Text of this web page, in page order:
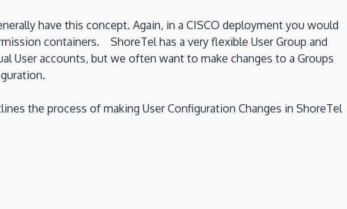
have this concept. Again, in a CISCO deployment you would
containers. ShoreTel has a very flexible User Group and
User accounts, but we often want to make changes to a Groups
the process of making User Configuration Changes in ShoreTel